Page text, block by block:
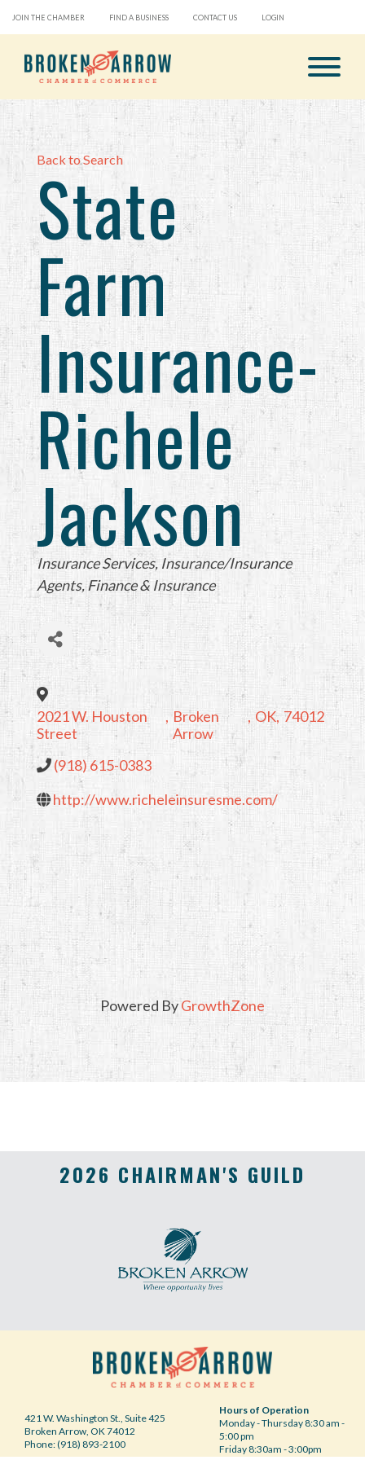
JOIN THE CHAMBER FIND A BUSINESS CONTACT US LOGIN
Back to Search
State
Farm
Insurance-
Richele
Jackson
Categories
Insurance Services Insurance/Insurance
Agents Finance & Insurance
2021 W. Houston
Street
, Broken
Arrow
, OK, 74012
(918) 615-0383
http://www.richeleinsuresme.com/
Powered ByGrowthZone
2026 CHAIRMAN'S GUILD
421 W. Washington St., Suite 425
Broken Arrow, OK 74012
Phone: (918) 893-2100
Hours of Operation
Monday - Thursday 8:30 am -
5:00 pm
Friday 8:30am - 3:00pm